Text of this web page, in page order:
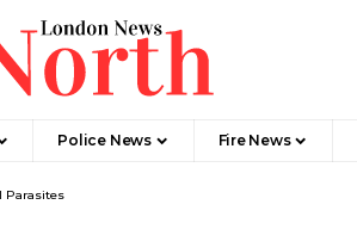
Police News Fire News
Parasites